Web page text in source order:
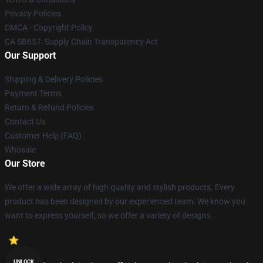
Privacy Policies
DMCA - Copyright Policy
CA SB657: Supply Chain Transparency Act
Our Support
Shipping & Delivery Policies
Payment Terms
Return & Refund Policies
Contact Us
Customer Help (FAQ)
Whosale
Our Store
We offer a wide array of high quality and stylish products. Every
product has been designed by our experienced team. We know you
want to express yourself, so we offer a variety of designs.
UNLOCK